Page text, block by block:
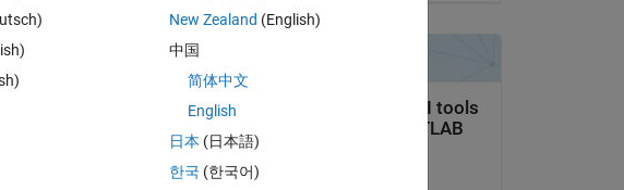
(i want it to be The
New Zealand (English)
中国
简体中文
English
日本 (日本語)
한국 (한국어)